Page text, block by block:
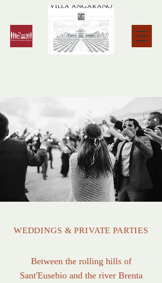
WEDDINGS & PRIVATE PARTIES
Between the rolling hills of
Sant'Eusebio and the river Brenta